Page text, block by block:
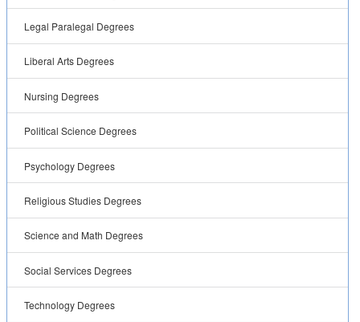
Legal Paralegal Degrees
Liberal Arts Degrees
Nursing Degrees
Political Science Degrees
Psychology Degrees
Religious Studies Degrees
Science and Math Degrees
Social Services Degrees
Technology Degrees